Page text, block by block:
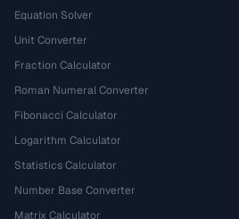
Equation Solver
Unit Converter
Fraction Calculator
Roman Numeral Converter
Fibonacci Calculator
Logarithm Calculator
Statistics Calculator
Number Base Converter
Matrix Calculator